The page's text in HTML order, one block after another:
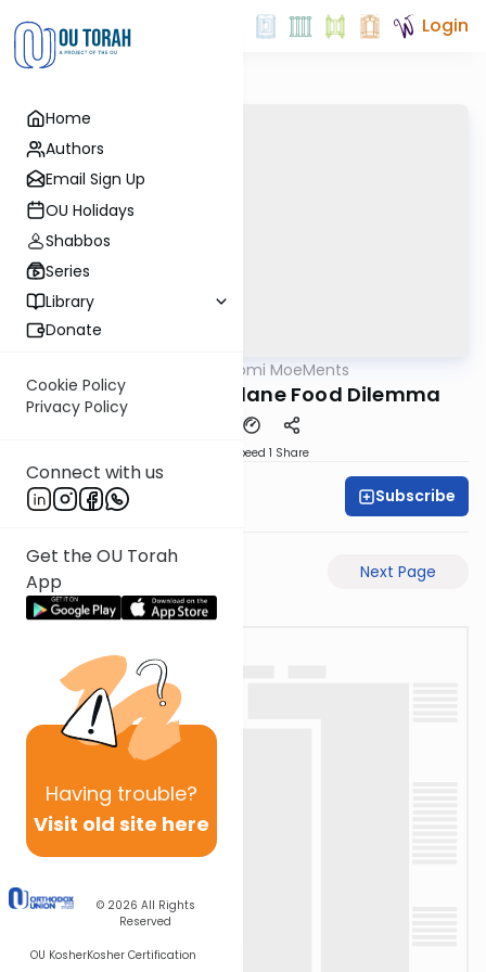
Home
Authors
Email Sign Up
OU Holidays
Shabbos
Series
Library
Donate
Cookie Policy
Privacy Policy
Connect with us
Get the OU Torah
App
Having trouble?
Visit old site here
© 2026 All Rights
Reserved
OU KosherKosher Certification
Login
Daf Yomi MoeMents
Baba Kama 61: Airplane Food Dilemma
Speed 1 Share
Moe Mernick Subscribe
Next Page